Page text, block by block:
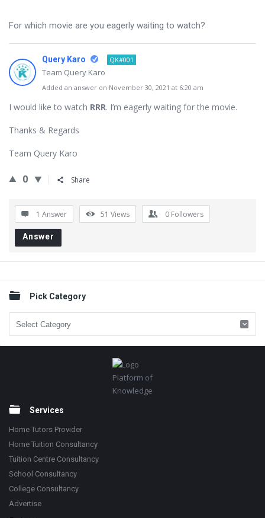
For which movie are you eagerly waiting to watch?
Query Karo QK#001
Team Query Karo
Added an answer on November 30, 2021 at 6:20 am
I would like to watch RRR. I’m eagerly waiting for the movie.
Thanks & Regards
Team Query Karo
0 Share
1 Answer 51 Views 0 Followers
Answer
Sidebar
Pick Category
Platform of
Knowledge
Services
Home Tutors Provider
Home Tuition Consultancy
Tuition Centre Consultancy
School Consultancy
College Consultancy
Advertise